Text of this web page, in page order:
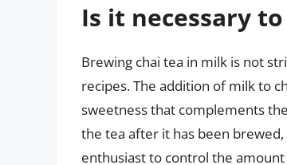
Is it necessary
Brewing chai tea in milk is not
recipes. The addition of milk to
sweetness that complements
the tea after it has been
enthusiast to control the